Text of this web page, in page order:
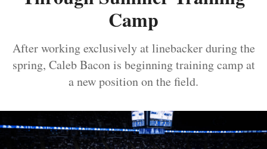
Camp
After working exclusively at linebacker during the
spring, Caleb Bacon is beginning training camp at
a new position on the field.